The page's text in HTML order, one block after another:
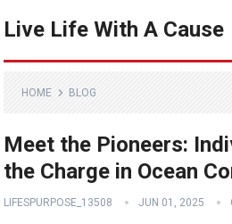
Live Life With A Cause
HOME BLOG
Meet the Pioneers:
the Charge in Ocean
LIFESPURPOSE_13508 JUN 01, 2025